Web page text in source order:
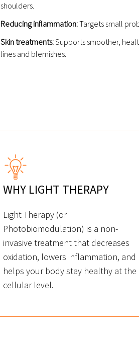
shoulders.
Reducing inflammation:Targets small
Skin treatments:Supports smoother,
lines and blemishes.
WHY LIGHT THERAPY
Light Therapy (or
Photobiomodulation) is a non-
invasive treatment that decreases
oxidation, lowers inflammation, and
helps your body stay healthy at the
cellular level.